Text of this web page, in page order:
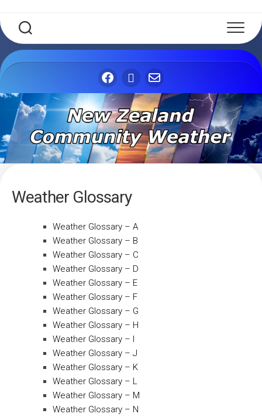
Weather Glossary
Weather Glossary – A
Weather Glossary – B
Weather Glossary – C
Weather Glossary – D
Weather Glossary – E
Weather Glossary – F
Weather Glossary – G
Weather Glossary – H
Weather Glossary – I
Weather Glossary – J
Weather Glossary – K
Weather Glossary – L
Weather Glossary – M
Weather Glossary – N